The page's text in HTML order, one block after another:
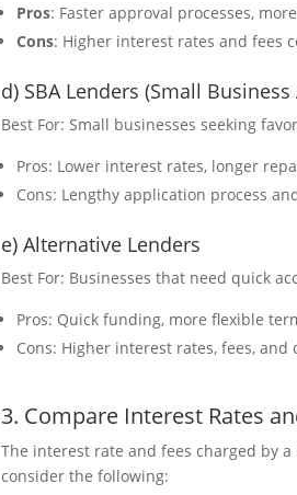
Pros: Faster approval processes,
Cons: Higher interest rates and fees
d) SBA Lenders (Small
Best For: Small businesses seeking
Pros: Lower interest rates, longer
Cons: Lengthy application process
e) Alternative Lenders
Best For: Businesses that need quick
Pros: Quick funding, more flexible
Cons: Higher interest rates, fees,
3. Compare Interest Rates
The interest rate and fees charged by
consider the following: